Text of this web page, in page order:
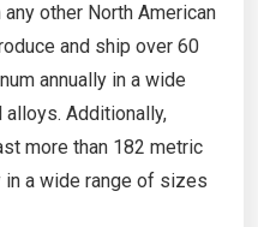
other North American
and ship over 60
annually in a wide
Additionally,
more than 182 metric
in a wide range of sizes